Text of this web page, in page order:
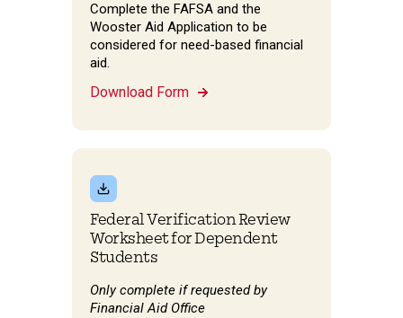
Complete the FAFSA and the
Wooster Aid Application to be
considered for need-based financial
aid.
Download Form
Federal Verification Review
Worksheet for Dependent
Students
Only complete if requested by
Financial Aid Office